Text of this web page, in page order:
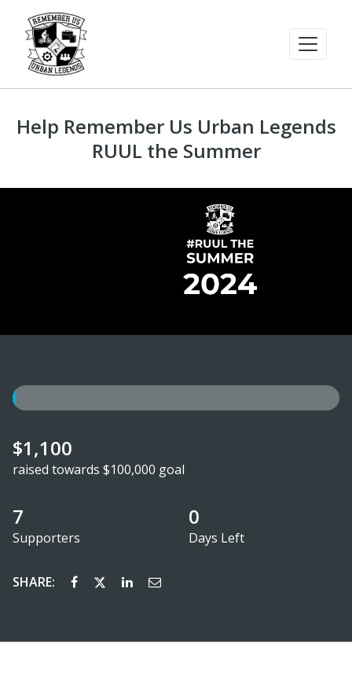
Help Remember Us Urban Legends
RUUL the Summer
$1,100
raised towards $100,000 goal
7
Supporters
0
Days Left
SHARE: